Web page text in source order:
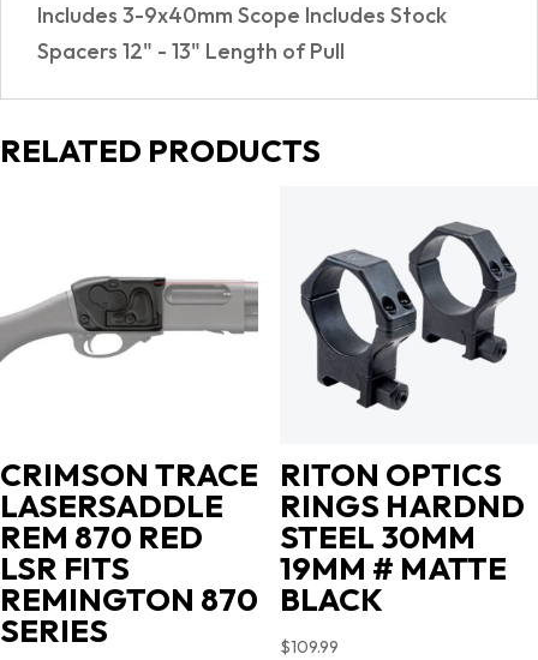
Includes 3-9x40mm Scope Includes Stock
Spacers 12" - 13" Length of Pull
RELATED PRODUCTS
CRIMSON TRACE
LASERSADDLE
REM 870 RED
LSR FITS
REMINGTON 870
SERIES
RITON OPTICS
RINGS HARDND
STEEL 30MM
19MM # MATTE
BLACK
$109.99